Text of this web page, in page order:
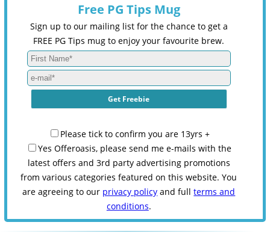
Free PG Tips Mug
Sign up to our mailing list for the chance to get a
FREE PG Tips mug to enjoy your favourite brew.
Please tick to confirm you are 13yrs +
Yes Offeroasis, please send me e-mails with the
latest offers and 3rd party advertising promotions
from various categories featured on this website. You
are agreeing to our privacy policy and fullterms and
conditions.